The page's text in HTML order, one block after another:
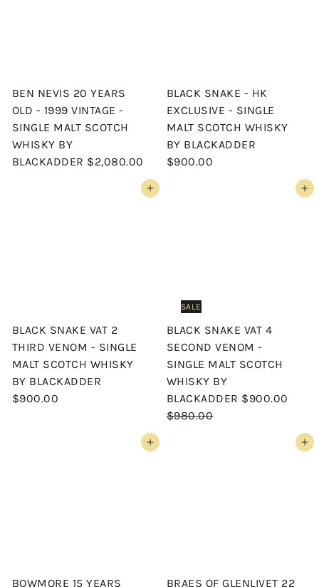
BEN NEVIS 20 YEARS
OLD - 1999 VINTAGE -
SINGLE MALT SCOTCH
WHISKY BY
BLACKADDER $2,080.00
BLACK SNAKE - HK
EXCLUSIVE - SINGLE
MALT SCOTCH WHISKY
BY BLACKADDER
$900.00
Add to cart
BLACK SNAKE VAT 2
THIRD VENOM - SINGLE
MALT SCOTCH WHISKY
BY BLACKADDER
$900.00
Add to cart
SALE
BLACK SNAKE VAT 4
SECOND VENOM -
SINGLE MALT SCOTCH
WHISKY BY
BLACKADDER S
$900.00
$980.00
Add to cart
BOWMORE 15 YEARS
Add to cart
BRAES OF GLENLIVET 22